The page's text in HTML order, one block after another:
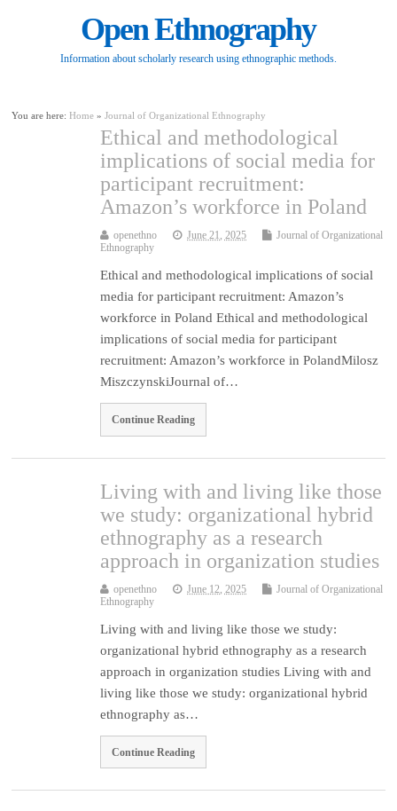
Open Ethnography
Information about scholarly research using ethnographic methods.
You are here:Home »Journal of Organizational Ethnography
Ethical and methodological
implications of social media for
participant recruitment:
Amazon’s workforce in Poland
openethno June 21, 2025
Journal of Organizational
Ethnography
Ethical and methodological implications of social
media for participant recruitment: Amazon’s
workforce in Poland Ethical and methodological
implications of social media for participant
recruitment: Amazon’s workforce in PolandMilosz
MiszczynskiJournal of…
Continue Reading
Living with and living like those
we study: organizational hybrid
ethnography as a research
approach in organization studies
openethno June 12, 2025
Journal of Organizational
Ethnography
Living with and living like those we study:
organizational hybrid ethnography as a research
approach in organization studies Living with and
living like those we study: organizational hybrid
ethnography as…
Continue Reading